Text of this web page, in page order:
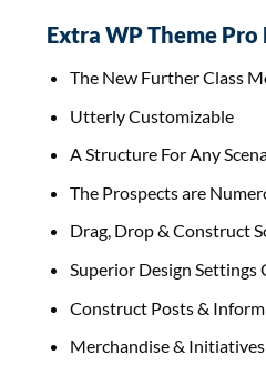
Extra WP Theme Pro
The New Further Class
Utterly Customizable
A Structure For Any
The Prospects are
Drag, Drop & Construct
Superior Design Settings
Construct Posts & Inform
Merchandise & Initiatives